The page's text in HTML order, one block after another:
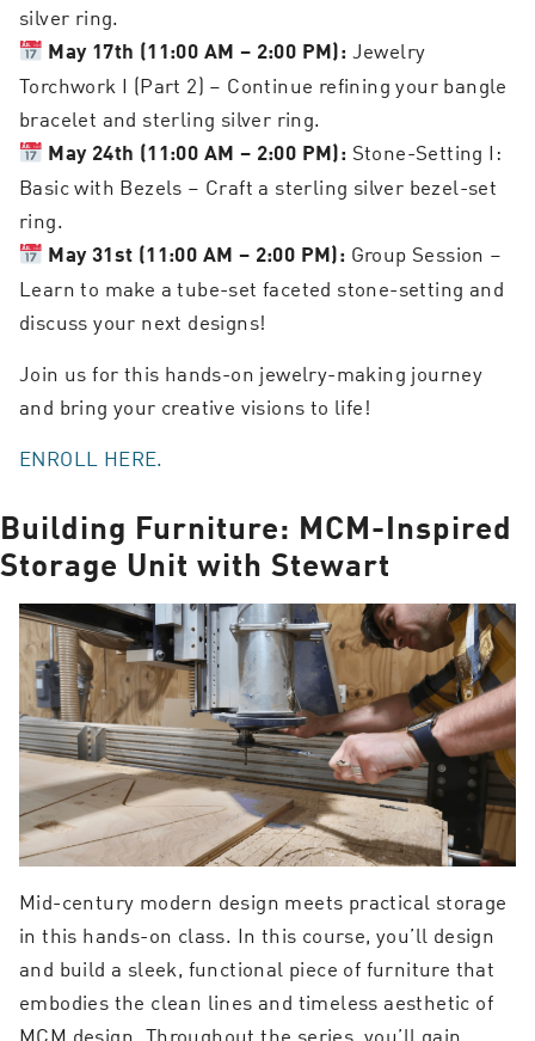
silver ring.
May 17th (11:00 AM – 2:00 PM): Jewelry
Torchwork I (Part 2) – Continue refining your bangle
bracelet and sterling silver ring.
May 24th (11:00 AM – 2:00 PM): Stone-Setting I:
Basic with Bezels – Craft a sterling silver bezel-set
ring.
May 31st (11:00 AM – 2:00 PM): Group Session –
Learn to make a tube-set faceted stone-setting and
discuss your next designs!
Join us for this hands-on jewelry-making journey
and bring your creative visions to life!
ENROLL HERE.
Building Furniture: MCM-Inspired
Storage Unit with Stewart
Mid-century modern design meets practical storage
in this hands-on class. In this course, you’ll design
and build a sleek, functional piece of furniture that
embodies the clean lines and timeless aesthetic of
MCM design. Throughout the series, you’ll gain